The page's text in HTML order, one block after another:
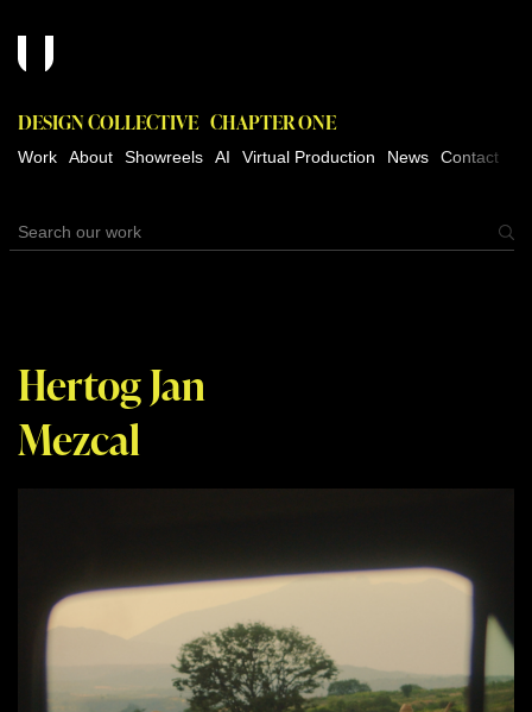
DESIGN COLLECTIVE CHAPTER ONE
Work About Showreels AI Virtual Production News Contact
Hertog Jan
Mezcal